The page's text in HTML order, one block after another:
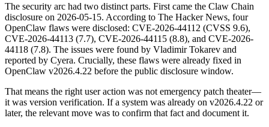
The security arc had two distinct parts. First came the Claw Chain
disclosure on 2026-05-15. According to The Hacker News, four
OpenClaw flaws were disclosed: CVE-2026-44112 (CVSS 9.6),
CVE-2026-44113 (7.7), CVE-2026-44115 (8.8), and CVE-2026-
44118 (7.8). The issues were found by Vladimir Tokarev and
reported by Cyera. Crucially, these flaws were already fixed in
OpenClaw v2026.4.22 before the public disclosure window.
That means the right user action was not emergency patch theater—
it was version verification. If a system was already on v2026.4.22 or
later, the relevant move was to confirm that fact and document it.